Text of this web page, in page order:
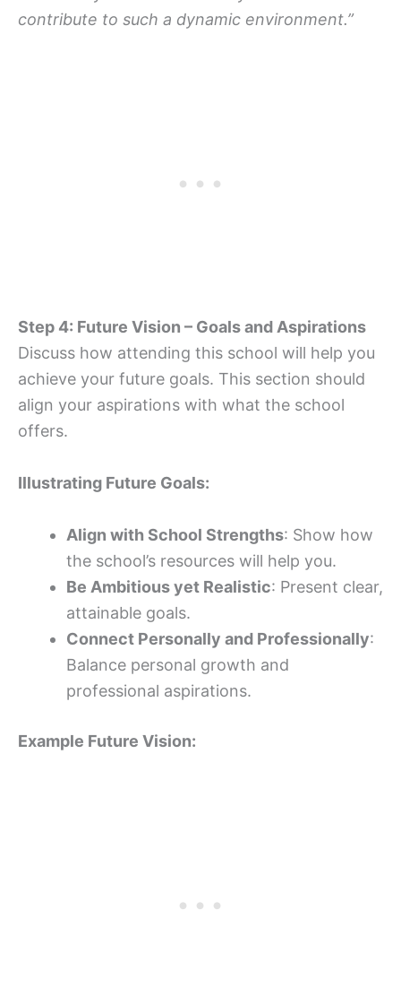
contribute to such a dynamic environment.”
Step 4: Future Vision – Goals and Aspirations
Discuss how attending this school will help you
achieve your future goals. This section should
align your aspirations with what the school
offers.
Illustrating Future Goals:
Align with School Strengths: Show how
the school’s resources will help you.
Be Ambitious yet Realistic: Present clear,
attainable goals.
Connect Personally and Professionally:
Balance personal growth and
professional aspirations.
Example Future Vision: